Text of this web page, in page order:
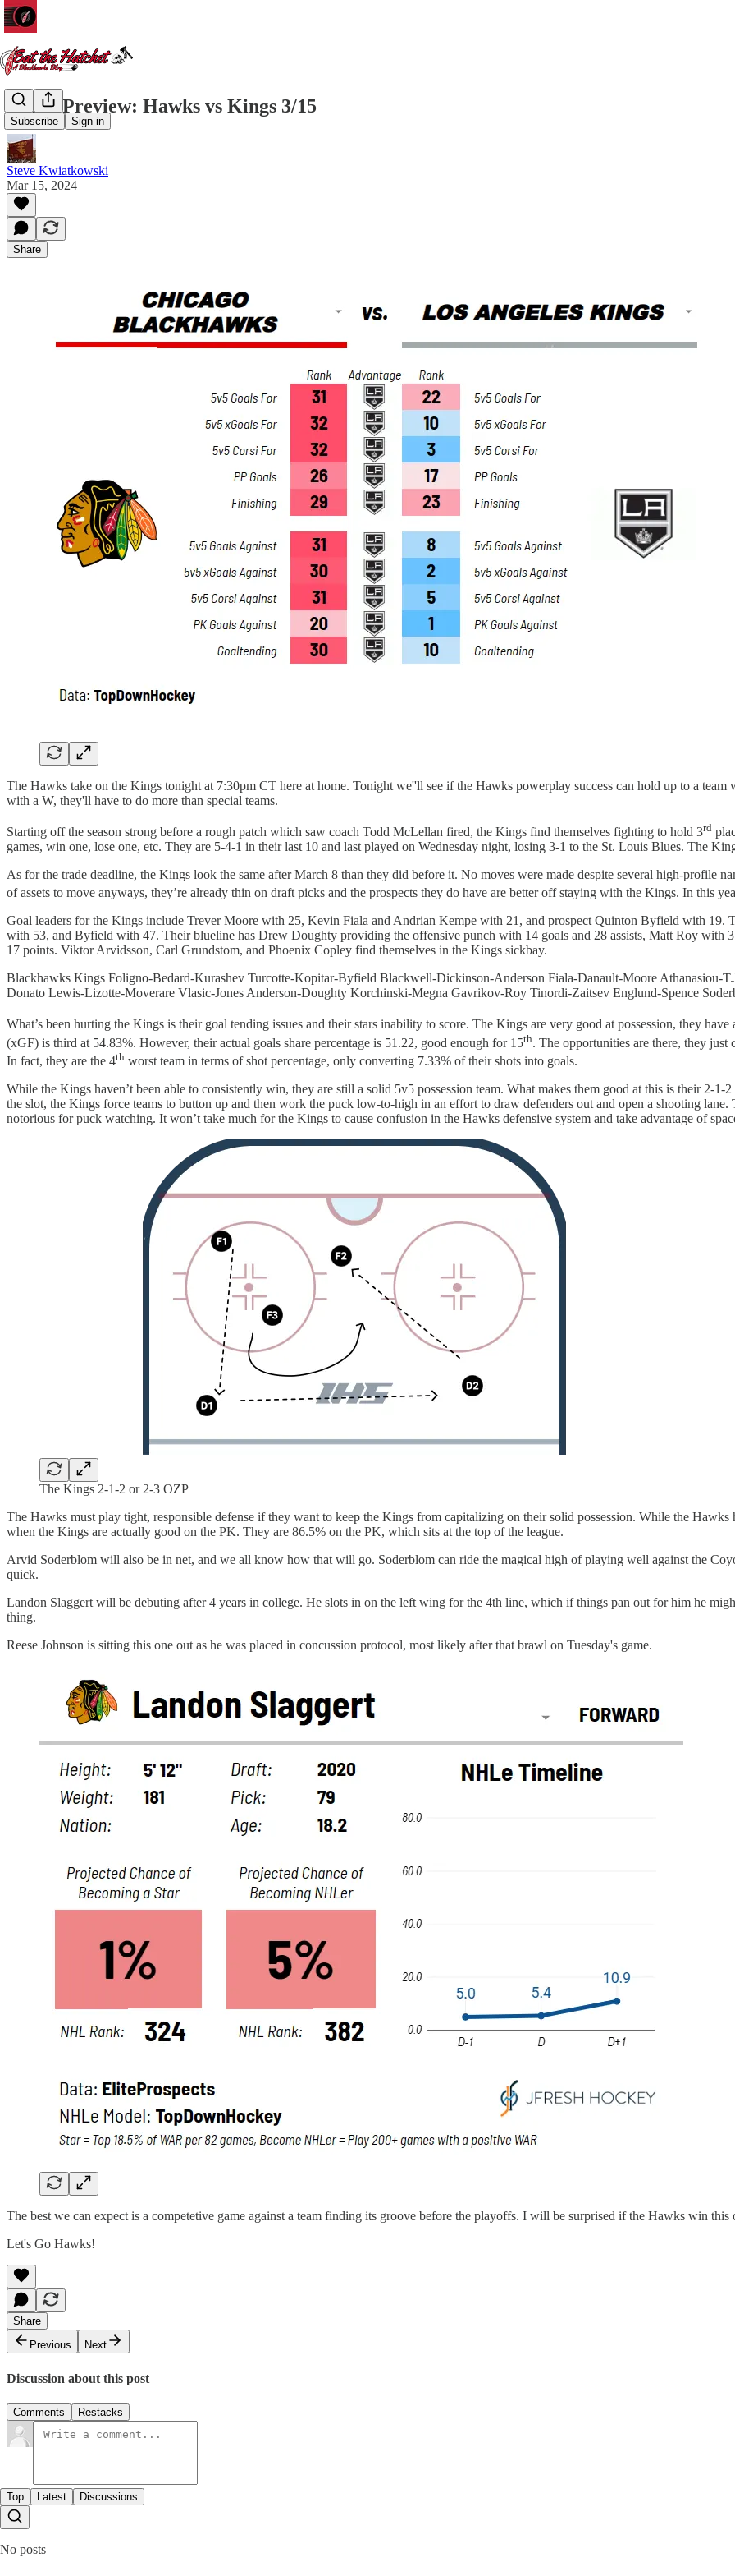
Subscribe Sign in
Game Preview: Hawks vs Kings 3/15
Steve Kwiatkowski
Mar 15, 2024
Share
The Hawks take on the Kings tonight at 7:30pm CT here at home. Tonight we''ll see if the Hawks powerplay success can hold up to a
with a W, they'll have to do more than special teams.
Starting off the season strong before a rough patch which saw coach Todd McLellan fired, the Kings find themselves fighting to hold 3rd
games, win one, lose one, etc. They are 5-4-1 in their last 10 and last played on Wednesday night, losing 3-1 to the St. Louis Blues. The
As for the trade deadline, the Kings look the same after March 8 than they did before it. No moves were made despite several high-profile
of assets to move anyways, they’re already thin on draft picks and the prospects they do have are better off staying with the Kings. In this
Goal leaders for the Kings include Trever Moore with 25, Kevin Fiala and Andrian Kempe with 21, and prospect Quinton Byfield with 19.
with 53, and Byfield with 47. Their blueline has Drew Doughty providing the offensive punch with 14 goals and 28 assists, Matt Roy with
17 points. Viktor Arvidsson, Carl Grundstom, and Phoenix Copley find themselves in the Kings sickbay.
Blackhawks Kings Foligno-Bedard-Kurashev Turcotte-Kopitar-Byfield Blackwell-Dickinson-Anderson Fiala-Danault-Moore Athanasiou-
Donato Lewis-Lizotte-Moverare Vlasic-Jones Anderson-Doughty Korchinski-Megna Gavrikov-Roy Tinordi-Zaitsev Englund-Spence
What’s been hurting the Kings is their goal tending issues and their stars inability to score. The Kings are very good at possession, they
(xGF) is third at 54.83%. However, their actual goals share percentage is 51.22, good enough for 15th. The opportunities are there, they
In fact, they are the 4th worst team in terms of shot percentage, only converting 7.33% of their shots into goals.
While the Kings haven’t been able to consistently win, they are still a solid 5v5 possession team. What makes them good at this is their 2-
the slot, the Kings force teams to button up and then work the puck low-to-high in an effort to draw defenders out and open a shooting lane.
notorious for puck watching. It won’t take much for the Kings to cause confusion in the Hawks defensive system and take advantage of
The Kings 2-1-2 or 2-3 OZP
The Hawks must play tight, responsible defense if they want to keep the Kings from capitalizing on their solid possession. While the Hawks
when the Kings are actually good on the PK. They are 86.5% on the PK, which sits at the top of the league.
Arvid Soderblom will also be in net, and we all know how that will go. Soderblom can ride the magical high of playing well against the
quick.
Landon Slaggert will be debuting after 4 years in college. He slots in on the left wing for the 4th line, which if things pan out for him he
thing.
Reese Johnson is sitting this one out as he was placed in concussion protocol, most likely after that brawl on Tuesday's game.
The best we can expect is a competetive game against a team finding its groove before the playoffs. I will be surprised if the Hawks win this
Let's Go Hawks!
Share
Previous
Next
Discussion about this post
Comments Restacks
Top Latest Discussions
No posts